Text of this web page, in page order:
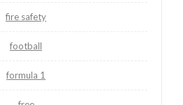
fire safety
football
formula 1